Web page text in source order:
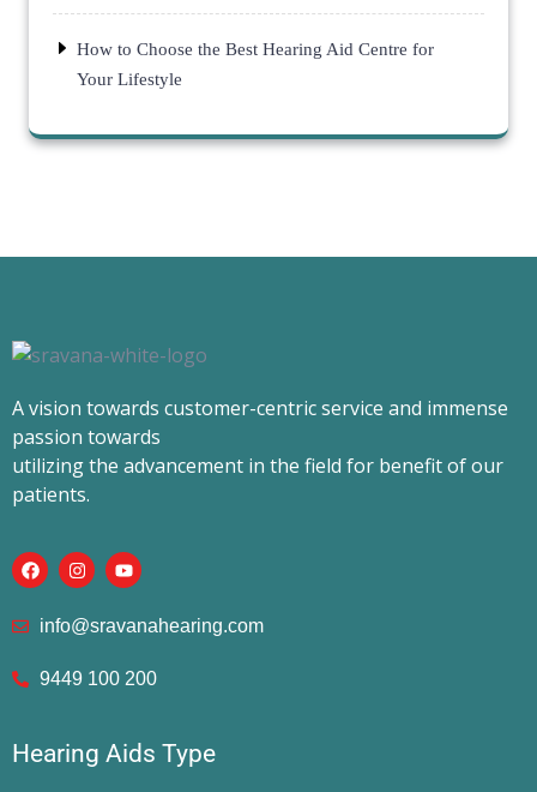
How to Choose the Best Hearing Aid Centre for
Your Lifestyle
A vision towards customer-centric service and immense
passion towards
utilizing the advancement in the field for benefit of our
patients.
info@sravanahearing.com
9449 100 200
Hearing Aids Type